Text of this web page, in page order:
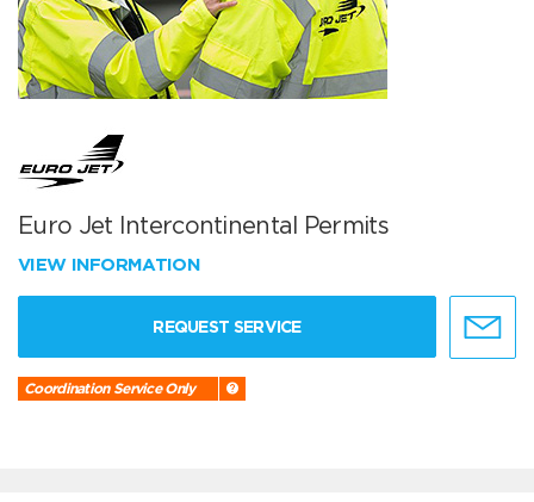
Euro Jet Intercontinental Permits
VIEW INFORMATION
REQUEST SERVICE
Coordination Service Only